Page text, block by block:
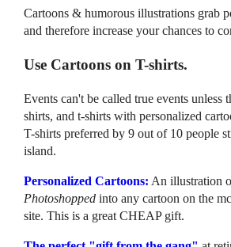
Cartoons & humorous illustrations grab
and therefore increase your chances to
Use Cartoons on T-shirts.
Events can't be called true events unless
shirts, and t-shirts with personalized
T-shirts preferred by 9 out of 10 people
island.
Personalized Cartoons: An illustration
Photoshopped into any cartoon on the
site. This is a great CHEAP gift.